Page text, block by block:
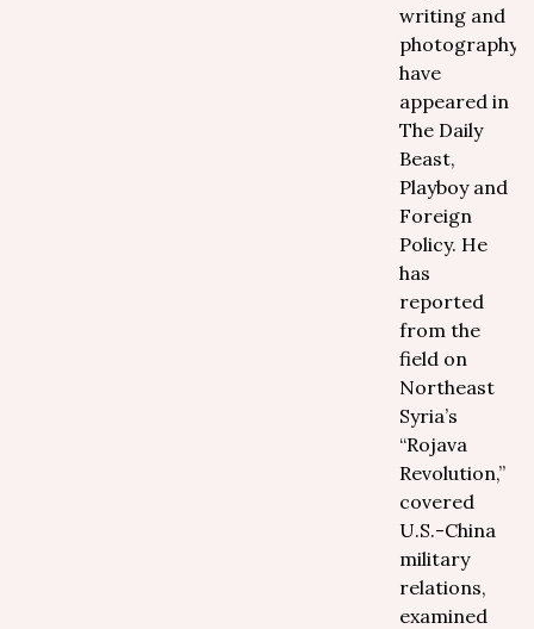
writing and
photography
have
appeared in
The Daily
Beast,
Playboy and
Foreign
Policy. He
has
reported
from the
field on
Northeast
Syria’s
“Rojava
Revolution,”
covered
U.S.-China
military
relations,
examined